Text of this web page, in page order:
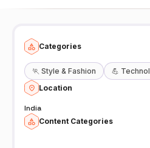
Categories
🏃 Style & Fashion 💪
Location
India
Content Categories